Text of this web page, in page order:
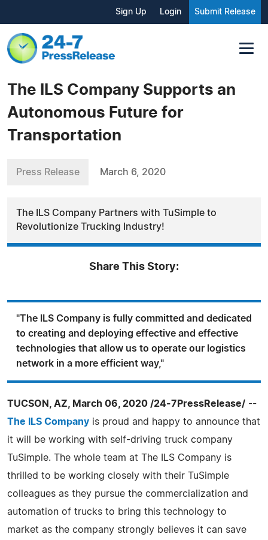
Sign Up Login Submit Release
The ILS Company Supports an
Autonomous Future for
Transportation
Press Release March 6, 2020
The ILS Company Partners with TuSimple to
Revolutionize Trucking Industry!
Share This Story:
"The ILS Company is fully committed and dedicated
to creating and deploying effective and effective
technologies that allow us to operate our logistics
network in a more efficient way,"
TUCSON, AZ, March 06, 2020 /24-7PressRelease/ --
The ILS Company is proud and happy to announce that
it will be working with self-driving truck company
TuSimple. The whole team at The ILS Company is
thrilled to be working closely with their TuSimple
colleagues as they pursue the commercialization and
automation of trucks to bring this technology to
market as the company strongly believes it can save